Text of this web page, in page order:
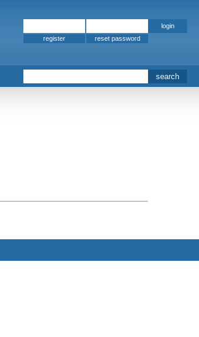
register